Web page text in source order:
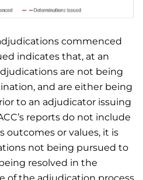
commenced
indicates that, at an
are not being
and are either being
to an adjudicator issuing
reports do not include
or values, it is
not being pursued to
resolved in the